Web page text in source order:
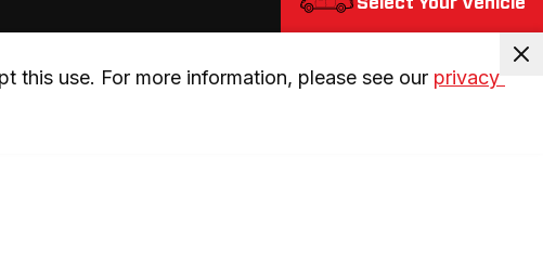
this use. For more information, please see our privacy